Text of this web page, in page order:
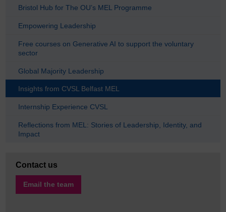
Bristol Hub for The OU’s MEL Programme
Empowering Leadership
Free courses on Generative AI to support the voluntary
sector
Global Majority Leadership
Insights from CVSL Belfast MEL
Internship Experience CVSL
Reflections from MEL: Stories of Leadership, Identity, and
Impact
Contact us
Email the team